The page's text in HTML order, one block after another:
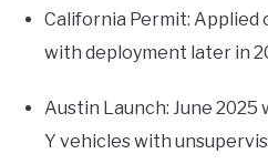
California Permit: Applied
with deployment later in
Austin Launch: June 2025
Y vehicles with